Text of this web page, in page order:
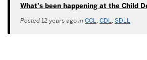
What’s been happening at the Child
Posted 12 years ago in CCL CDL SDLL